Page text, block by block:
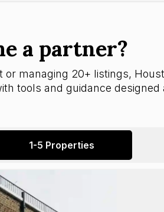
a partner?
or managing 20+ listings,
tools and guidance designed
1-5 Properties